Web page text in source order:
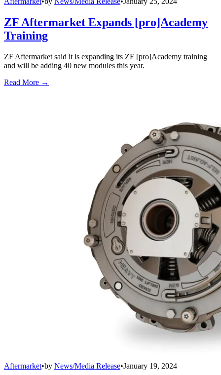
ZF Aftermarket Expands [pro]Academy
Training
ZF Aftermarket said it is expanding its ZF [pro]Academy training
and will be adding 40 new modules this year.
Read More →
Aftermarket•by News/Media Release•January 19, 2024